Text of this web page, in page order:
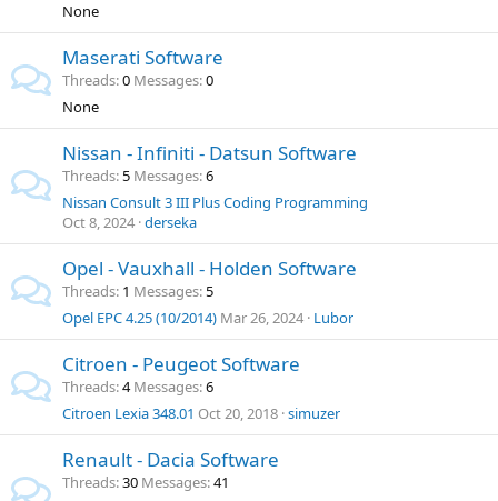
None
Maserati Software
Threads 0 Messages 0
None
Nissan - Infiniti - Datsun Software
Threads 5 Messages 6
Nissan Consult 3 III Plus Coding Programming
Oct 8, 2024 derseka
Opel - Vauxhall - Holden Software
Threads 1 Messages 5
Opel EPC 4.25 (10/2014) Mar 26, 2024 Lubor
Citroen - Peugeot Software
Threads 4 Messages 6
Citroen Lexia 348.01 Oct 20, 2018 simuzer
Renault - Dacia Software
Threads 30 Messages 41